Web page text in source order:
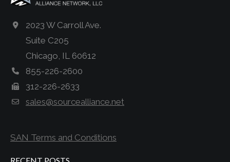
2023 W Carroll Ave.
Suite C205
Chicago, IL 60612
855-226-2600
312-226-2633
sales@sourcealliance.net
SAN Terms and Conditions